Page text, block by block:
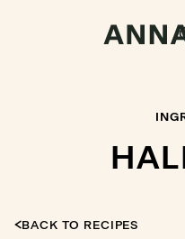
BACK TO RECIPES